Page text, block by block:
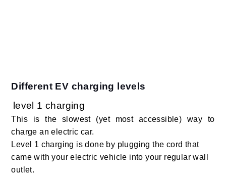
Different EV charging levels
level 1 charging
This is the slowest (yet most accessible) way to
charge an electric car.
Level 1 charging is done by plugging the cord that
came with your electric vehicle into your regular wall
outlet.